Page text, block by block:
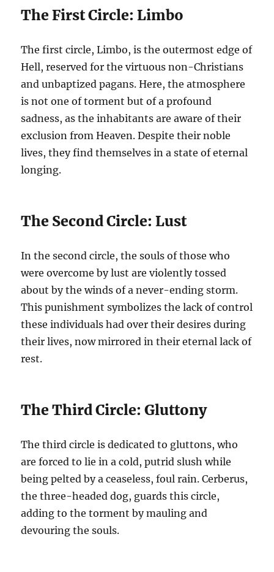
The First Circle: Limbo
The first circle, Limbo, is the outermost edge of
Hell, reserved for the virtuous non-Christians
and unbaptized pagans. Here, the atmosphere
is not one of torment but of a profound
sadness, as the inhabitants are aware of their
exclusion from Heaven. Despite their noble
lives, they find themselves in a state of eternal
longing.
The Second Circle: Lust
In the second circle, the souls of those who
were overcome by lust are violently tossed
about by the winds of a never-ending storm.
This punishment symbolizes the lack of control
these individuals had over their desires during
their lives, now mirrored in their eternal lack of
rest.
The Third Circle: Gluttony
The third circle is dedicated to gluttons, who
are forced to lie in a cold, putrid slush while
being pelted by a ceaseless, foul rain. Cerberus,
the three-headed dog, guards this circle,
adding to the torment by mauling and
devouring the souls.